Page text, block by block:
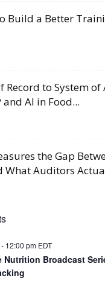
Build a Better
Record to System of
and AI in Food...
the Gap
What Auditors
- 12:00 pm EDT
Nutrition Broadcast